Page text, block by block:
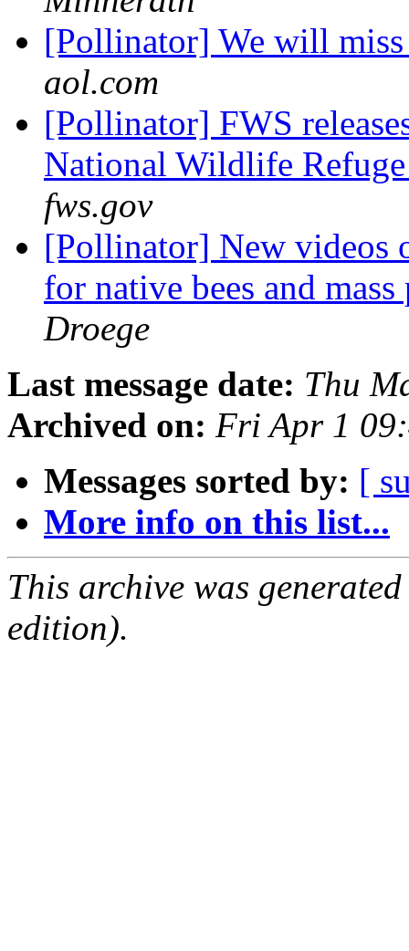
[Pollinator] We will
aol.com
[Pollinator] FWS
National Wildlife
fws.gov
[Pollinator] New videos
for native bees and
Droege
Last message date: Thu
Archived on: Fri Apr 1
Messages sorted by: [
More info on this list...
This archive was
edition).